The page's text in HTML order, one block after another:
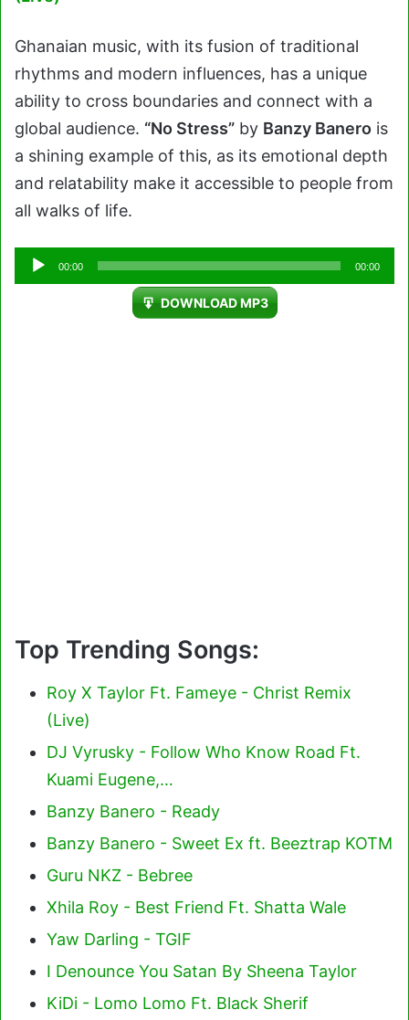
Ghanaian music, with its fusion of traditional
rhythms and modern influences, has a unique
ability to cross boundaries and connect with a
global audience. “No Stress” by Banzy Banero is
a shining example of this, as its emotional depth
and relatability make it accessible to people from
all walks of life.
Audio
Player
00:00 00:00
DOWNLOAD MP3
Top Trending Songs:
Roy X Taylor Ft. Fameye - Christ Remix
(Live)
DJ Vyrusky - Follow Who Know Road Ft.
Kuami Eugene,…
Banzy Banero - Ready
Banzy Banero - Sweet Ex ft. Beeztrap KOTM
Guru NKZ - Bebree
Xhila Roy - Best Friend Ft. Shatta Wale
Yaw Darling - TGIF
I Denounce You Satan By Sheena Taylor
KiDi - Lomo Lomo Ft. Black Sherif